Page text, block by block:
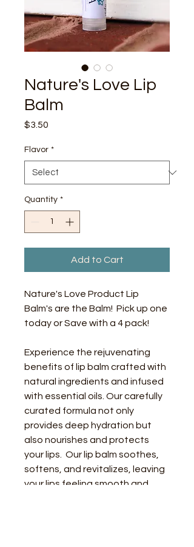
Nature's Love Lip
Balm
$3.50
Flavor *
Quantity *
Add to Cart
Nature's Love Product Lip
Balm's are the Balm!  Pick up one
today or Save with a 4 pack!
Experience the rejuvenating
benefits of lip balm crafted with
natural ingredients and infused
with essential oils. Our carefully
curated formula not only
provides deep hydration but
also nourishes and protects
your lips.  Our lip balm soothes,
softens, and revitalizes, leaving
your lips feeling smooth and